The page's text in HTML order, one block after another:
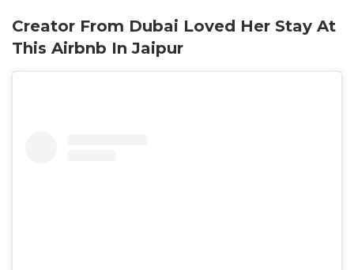
Creator From Dubai Loved Her Stay At
This Airbnb In Jaipur